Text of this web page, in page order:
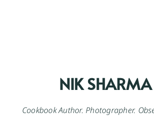
NIK SHARMA
Cookbook Author. Photographer.